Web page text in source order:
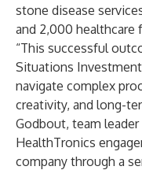
stone disease
and 2,000
“This successful
Situations Investment
navigate complex
creativity, and long-
Godbout, team leader
HealthTronics
company through a